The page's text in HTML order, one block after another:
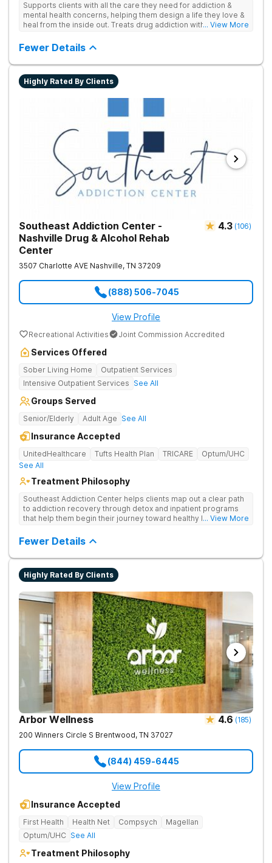
Supports clients with all the care they need for addiction &
mental health concerns, helping them design a life they love &
heal from the inside out. Treats drug addiction with therapy,
encourages lasting change.
... View More
Fewer Details
Highly Rated By Clients
Southeast Addiction Center -
Nashville Drug & Alcohol Rehab
Center
4.3 (106)
3507 Charlotte AVE Nashville, TN 37209
(888) 506-7045
View Profile
Recreational Activities Joint Commission Accredited
Services Offered
Sober Living Home
Outpatient Services
Intensive Outpatient Services See All
Groups Served
Senior/Elderly Adult Age See All
Insurance Accepted
UnitedHealthcare Tufts Health Plan TRICARE
Optum/UHC
See All
Treatment Philosophy
Southeast Addiction Center helps clients map out a clear path
to addiction recovery through detox and inpatient programs
that help them begin their journey toward healthy living. Uses
and 12-step meetings.
... View More
Fewer Details
Highly Rated By Clients
Arbor Wellness 4.6 (185)
200 Winners Circle S Brentwood, TN 37027
(844) 459-6445
View Profile
Insurance Accepted
First Health Health Net Compsych
Magellan
Optum/UHC See All
Treatment Philosophy